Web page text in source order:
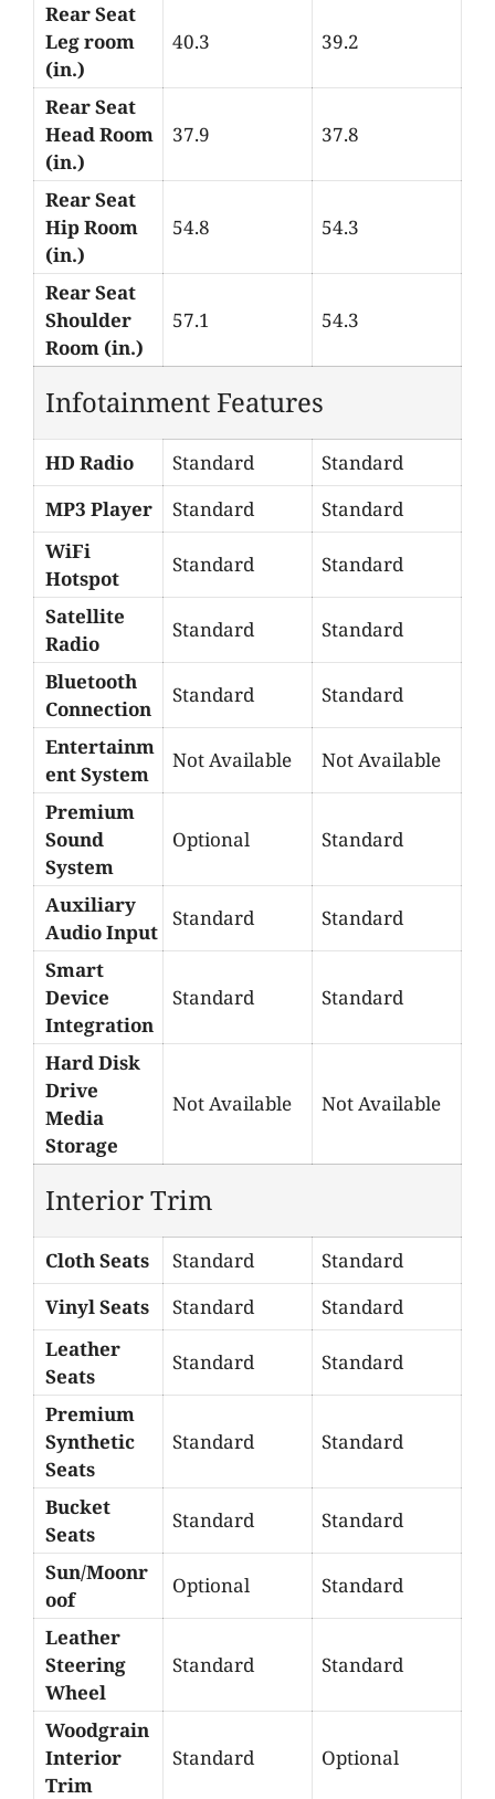
Rear Seat
Leg room
(in.)
40.3 39.2
Rear Seat
Head Room
(in.)
37.9 37.8
Rear Seat
Hip Room
(in.)
54.8 54.3
Rear Seat
Shoulder
Room (in.)
57.1 54.3
Infotainment Features
HD Radio Standard
Standard
MP3 Player
Standard
Standard
WiFi
Hotspot
Standard Standard
Satellite
Radio
Standard Standard
Bluetooth
Connection
Standard Standard
Entertainm
ent System
Not Available Not Available
Premium
Sound
System
Optional Standard
Auxiliary
Audio Input
Standard Standard
Smart
Device
Integration
Standard Standard
Hard Disk
Drive
Media
Storage
Not Available Not Available
Interior Trim
Cloth Seats Standard
Standard
Vinyl Seats
Standard
Standard
Leather
Seats
Standard Standard
Premium
Synthetic
Seats
Standard Standard
Bucket
Seats
Standard Standard
Sun/Moonr
oof
Optional Standard
Leather
Steering
Wheel
Standard Standard
Woodgrain
Interior
Trim
Standard Optional